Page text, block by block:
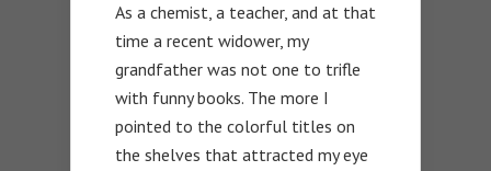
As a chemist, a teacher, and at that
time a recent widower, my
grandfather was not one to trifle
with funny books. The more I
pointed to the colorful titles on
the shelves that attracted my eye